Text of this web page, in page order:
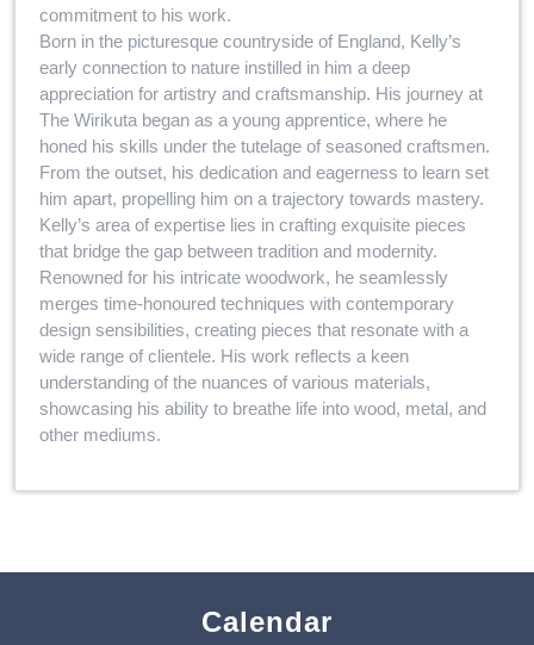
commitment to his work.
Born in the picturesque countryside of England, Kelly’s
early connection to nature instilled in him a deep
appreciation for artistry and craftsmanship. His journey at
The Wirikuta began as a young apprentice, where he
honed his skills under the tutelage of seasoned craftsmen.
From the outset, his dedication and eagerness to learn set
him apart, propelling him on a trajectory towards mastery.
Kelly’s area of expertise lies in crafting exquisite pieces
that bridge the gap between tradition and modernity.
Renowned for his intricate woodwork, he seamlessly
merges time-honoured techniques with contemporary
design sensibilities, creating pieces that resonate with a
wide range of clientele. His work reflects a keen
understanding of the nuances of various materials,
showcasing his ability to breathe life into wood, metal, and
other mediums.
Calendar